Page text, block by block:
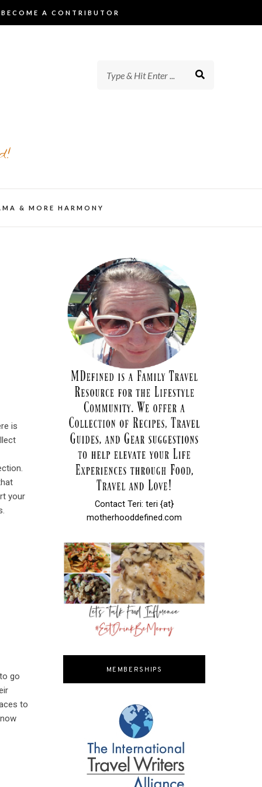
BECOME A CONTRIBUTOR
& MORE HARMONY
is
your
go
to
Contact Teri: teri {at}
motherhooddefined.com
MEMBERSHIPS